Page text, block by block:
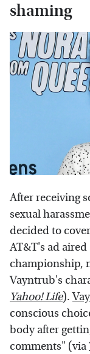
shaming
After receiving
sexual
decided to
AT&T's ad
championship,
Vayntrub's
Yahoo! Life).
conscious
body after
comments" (via